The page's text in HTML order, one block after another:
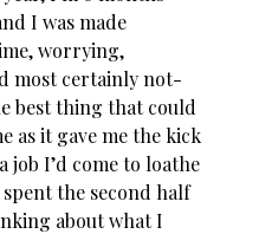
I was made
worrying,
most certainly not-
best thing that could
as it gave me the kick
job I’d come to loathe
spent the second half
about what I